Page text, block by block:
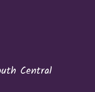
Central